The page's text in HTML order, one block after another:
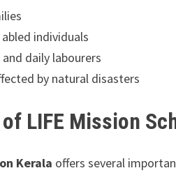
individuals
and daily labourers
by natural disasters
LIFE Mission
Kerala offers several